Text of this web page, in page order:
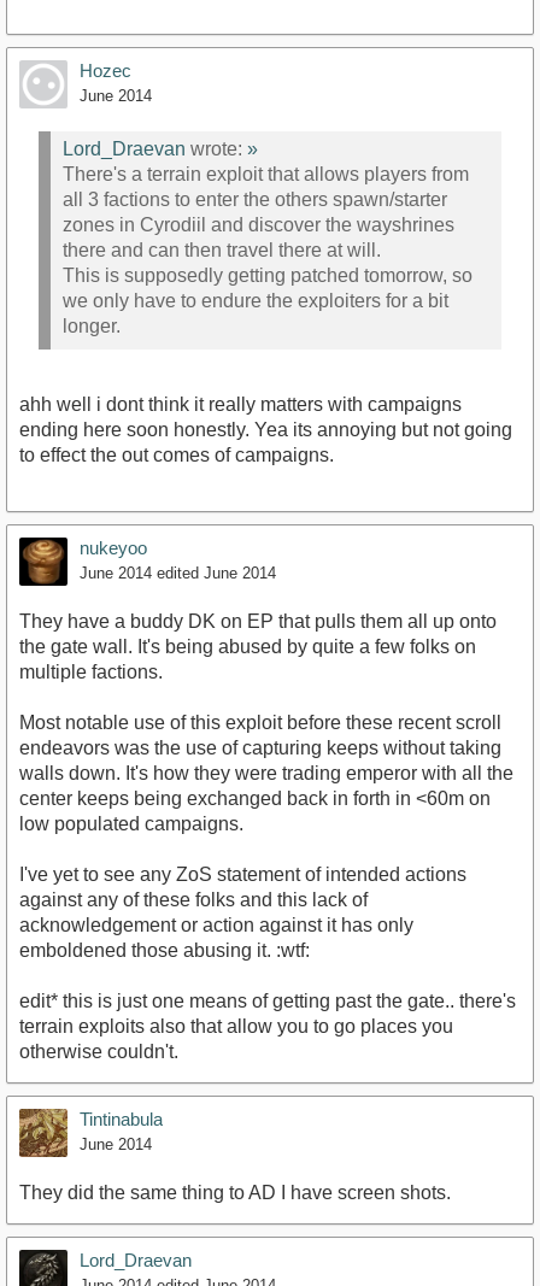
Hozec
June 2014
Lord_Draevan wrote: »
There's a terrain exploit that allows players from
all 3 factions to enter the others spawn/starter
zones in Cyrodiil and discover the wayshrines
there and can then travel there at will.
This is supposedly getting patched tomorrow, so
we only have to endure the exploiters for a bit
longer.
ahh well i dont think it really matters with campaigns
ending here soon honestly. Yea its annoying but not going
to effect the out comes of campaigns.
nukeyoo
June 2014 edited June 2014
They have a buddy DK on EP that pulls them all up onto
the gate wall. It's being abused by quite a few folks on
multiple factions.
Most notable use of this exploit before these recent scroll
endeavors was the use of capturing keeps without taking
walls down. It's how they were trading emperor with all the
center keeps being exchanged back in forth in <60m on
low populated campaigns.
I've yet to see any ZoS statement of intended actions
against any of these folks and this lack of
acknowledgement or action against it has only
emboldened those abusing it. :wtf:
edit* this is just one means of getting past the gate.. there's
terrain exploits also that allow you to go places you
otherwise couldn't.
Tintinabula
June 2014
They did the same thing to AD I have screen shots.
Lord_Draevan